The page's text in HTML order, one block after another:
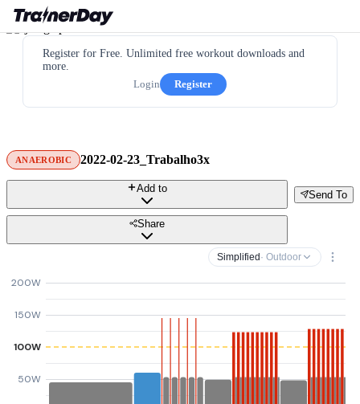
Register for Free. Unlimited free workout downloads and
more.
Login
Register
ANAEROBIC 2022-02-23_Trabalho3x
Send To
Add to
Share
Simplified · Outdoor
50W
100W
150W
200W